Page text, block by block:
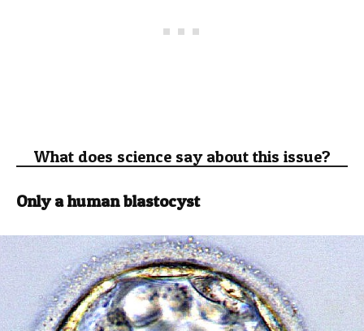
What does science say about this issue?
Only a human blastocyst